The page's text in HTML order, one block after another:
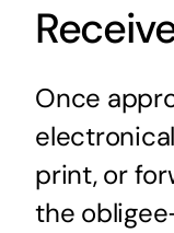
Once
print, or
the